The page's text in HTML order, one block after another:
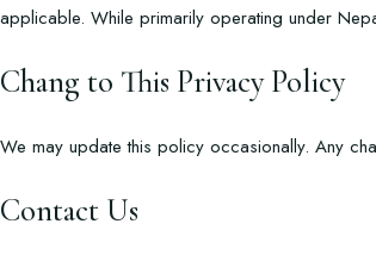
applicable. While primarily operating under
Chang to This Privacy Policy
We may update this policy occasionally. Any
Contact Us